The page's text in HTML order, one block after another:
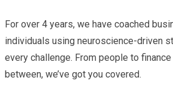
For over 4 years, we have coached
individuals using neuroscience-driven
every challenge. From people to
between, we’ve got you covered.